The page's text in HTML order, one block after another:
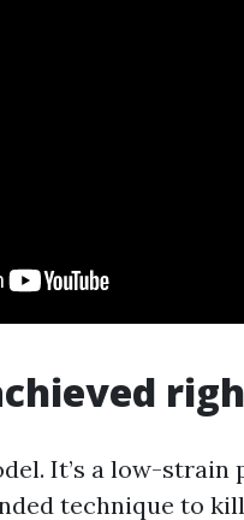
It’s a low-
technique to